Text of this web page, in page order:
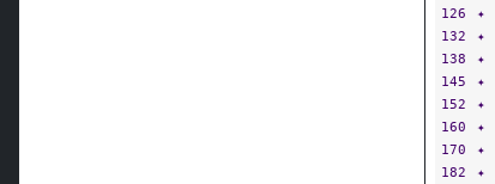
132
✦
138
✦
145
✦
152
✦
160
✦
170
✦
182
✦
195
✦